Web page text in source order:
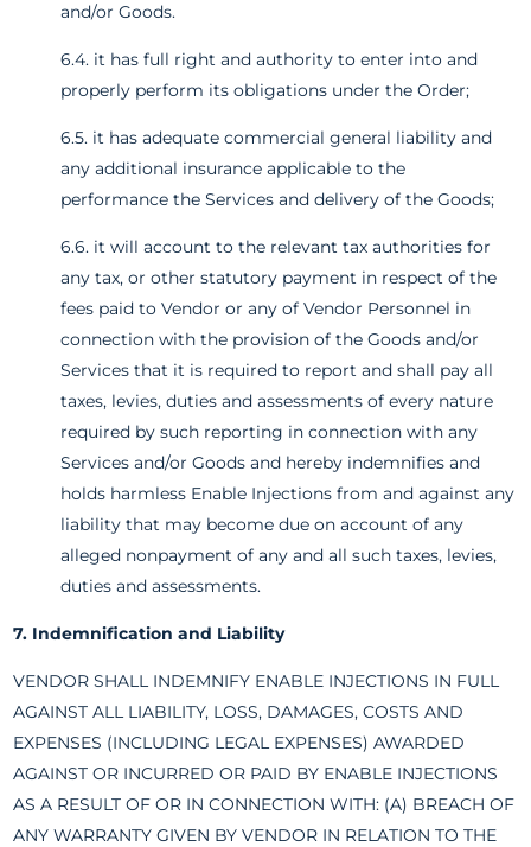
and/or Goods.
6.4. it has full right and authority to enter into and
properly perform its obligations under the Order;
6.5. it has adequate commercial general liability and
any additional insurance applicable to the
performance the Services and delivery of the Goods;
6.6. it will account to the relevant tax authorities for
any tax, or other statutory payment in respect of the
fees paid to Vendor or any of Vendor Personnel in
connection with the provision of the Goods and/or
Services that it is required to report and shall pay all
taxes, levies, duties and assessments of every nature
required by such reporting in connection with any
Services and/or Goods and hereby indemnifies and
holds harmless Enable Injections from and against any
liability that may become due on account of any
alleged nonpayment of any and all such taxes, levies,
duties and assessments.
7. Indemnification and Liability
VENDOR SHALL INDEMNIFY ENABLE INJECTIONS IN FULL
AGAINST ALL LIABILITY, LOSS, DAMAGES, COSTS AND
EXPENSES (INCLUDING LEGAL EXPENSES) AWARDED
AGAINST OR INCURRED OR PAID BY ENABLE INJECTIONS
AS A RESULT OF OR IN CONNECTION WITH: (A) BREACH OF
ANY WARRANTY GIVEN BY VENDOR IN RELATION TO THE